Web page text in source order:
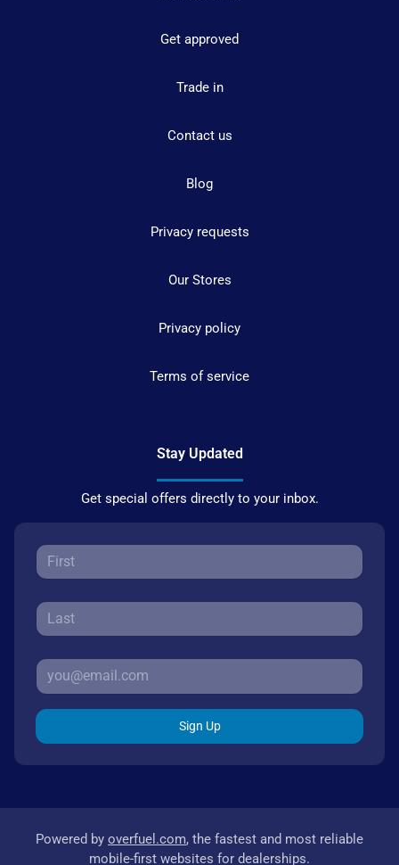
Get approved
Trade in
Contact us
Blog
Privacy requests
Our Stores
Privacy policy
Terms of service
Stay Updated
Get special offers directly to your inbox.
Sign Up
Powered by overfuel.com, the fastest and most reliable
mobile-first websites for dealerships.